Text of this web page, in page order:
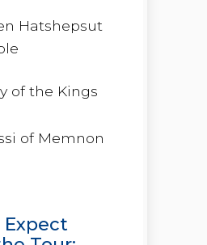
Hatshepsut
of the Kings
of Memnon